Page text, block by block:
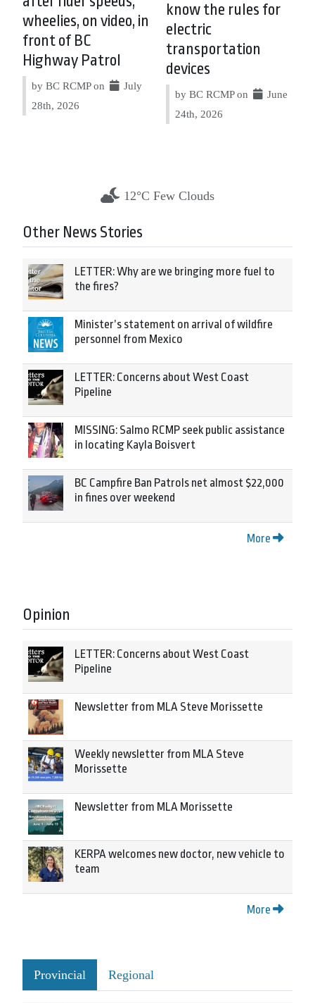
wheelies, on video, in
front of BC
Highway Patrol
by BC RCMP on
July
28th, 2026
know the rules for
electric
transportation
devices
by BC RCMP on
June
24th, 2026
12°C Few Clouds
Other News Stories
LETTER: Why are we bringing more fuel to
the fires?
Minister’s statement on arrival of wildfire
personnel from Mexico
LETTER: Concerns about West Coast
Pipeline
MISSING: Salmo RCMP seek public assistance
in locating Kayla Boisvert
BC Campfire Ban Patrols net almost $22,000
in fines over weekend
More
Opinion
LETTER: Concerns about West Coast
Pipeline
Newsletter from MLA Steve Morissette
Weekly newsletter from MLA Steve
Morissette
Newsletter from MLA Morissette
KERPA welcomes new doctor, new vehicle to
team
More
Provincial Regional